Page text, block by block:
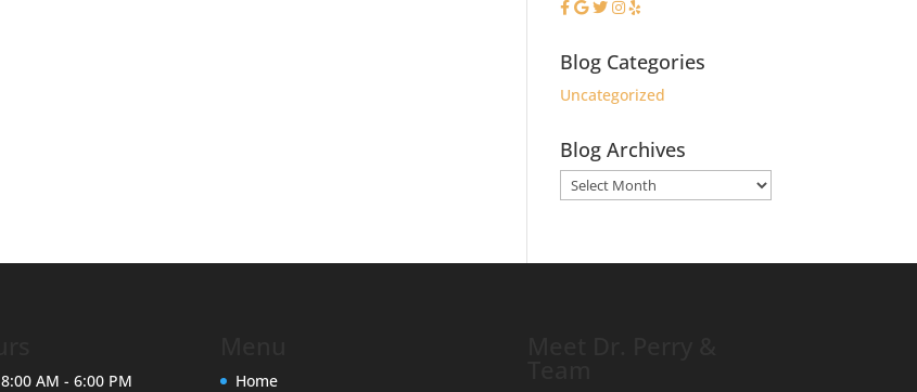
Blog Categories
Uncategorized
Blog Archives
Blog
Archives
8:00 AM - 6:00 PM
Home